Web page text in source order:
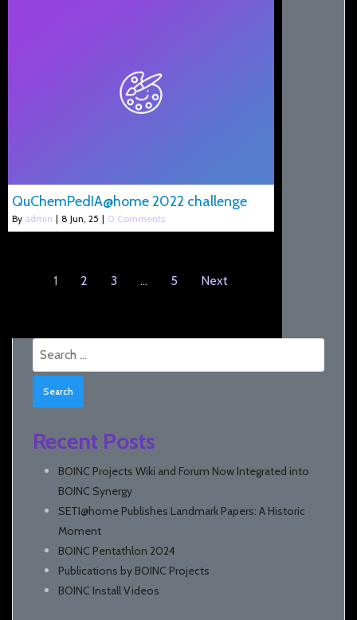
QuChemPedIA@home 2022 challenge
By admin | 8 Jun, 25 | 0 Comments
1 2 3 … 5 Next
Search
Recent Posts
BOINC Projects Wiki and Forum Now Integrated into
BOINC Synergy
SETI@home Publishes Landmark Papers: A Historic
Moment
BOINC Pentathlon 2024
Publications by BOINC Projects
BOINC Install Videos